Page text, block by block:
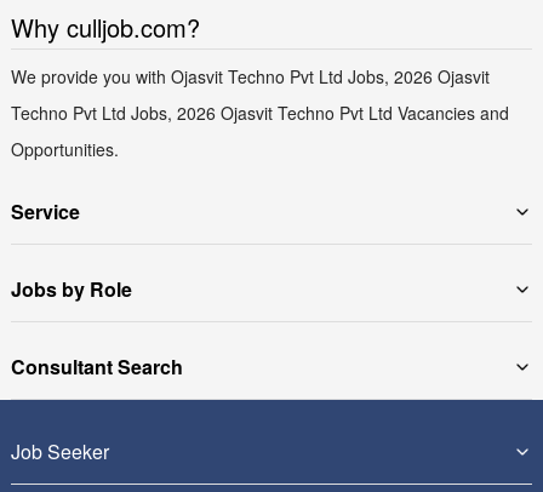
Why culljob.com?
We provide you with Ojasvit Techno Pvt Ltd Jobs, 2026 Ojasvit
Techno Pvt Ltd Jobs, 2026 Ojasvit Techno Pvt Ltd Vacancies and
Opportunities.
Service
Jobs by Role
Consultant Search
Job Seeker